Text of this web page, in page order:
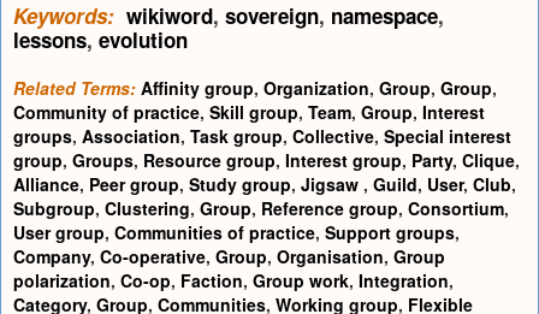
Keywords: wikiword, sovereign, namespace,
lessons, evolution
Related Terms: Affinity group, Organization, Group, Group,
Community of practice, Skill group, Team, Group, Interest
groups, Association, Task group, Collective, Special interest
group, Groups, Resource group, Interest group, Party, Clique,
Alliance, Peer group, Study group, Jigsaw , Guild, User, Club,
Subgroup, Clustering, Group, Reference group, Consortium,
User group, Communities of practice, Support groups,
Company, Co-operative, Group, Organisation, Group
polarization, Co-op, Faction, Group work, Integration,
Category, Group, Communities, Working group, Flexible